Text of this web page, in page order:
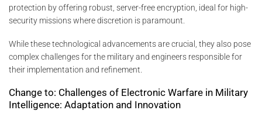
protection by offering robust, server-free encryption, ideal for high-
security missions where discretion is paramount.
While these technological advancements are crucial, they also pose
complex challenges for the military and engineers responsible for
their implementation and refinement.
Change to: Challenges of Electronic Warfare in Military
Intelligence: Adaptation and Innovation